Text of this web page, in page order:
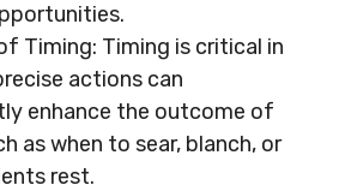
Timing: Timing is critical in
actions can
enhance the outcome of
as when to sear, blanch, or
rest.